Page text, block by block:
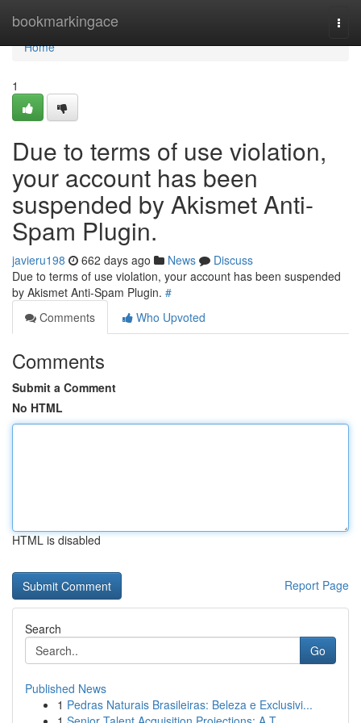
bookmarkingace
Home
Home
1
Due to terms of use violation,
your account has been
suspended by Akismet Anti-
Spam Plugin.
javieru198 662 days ago News
Discuss
Due to terms of use violation, your account has been suspended
by Akismet Anti-Spam Plugin. #
Comments
Who Upvoted
Comments
Submit a Comment
No HTML
HTML is disabled
Report Page
Search
Go
Published News
1 Pedras Naturais Brasileiras: Beleza e Exclusivi...